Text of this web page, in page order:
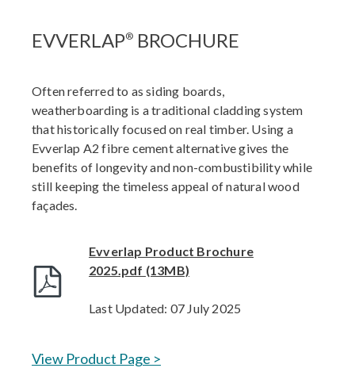
EVVERLAP® BROCHURE
Often referred to as siding boards,
weatherboarding is a traditional cladding system
that historically focused on real timber. Using a
Evverlap A2 fibre cement alternative gives the
benefits of longevity and non-combustibility while
still keeping the timeless appeal of natural wood
façades.
Evverlap Product Brochure
2025.pdf (13MB)
Last Updated: 07 July 2025
View Product Page >